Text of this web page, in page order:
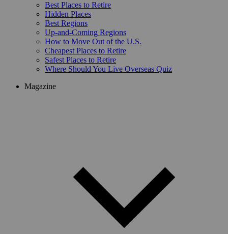
Best Places to Retire
Hidden Places
Best Regions
Up-and-Coming Regions
How to Move Out of the U.S.
Cheapest Places to Retire
Safest Places to Retire
Where Should You Live Overseas Quiz
Magazine